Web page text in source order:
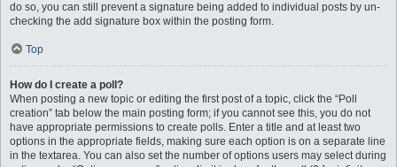
do so, you can still prevent a signature being added to individual posts by un-
checking the add signature box within the posting form.
Top
How do I create a poll?
When posting a new topic or editing the first post of a topic, click the “Poll
creation” tab below the main posting form; if you cannot see this, you do not
have appropriate permissions to create polls. Enter a title and at least two
options in the appropriate fields, making sure each option is on a separate line
in the textarea. You can also set the number of options users may select during